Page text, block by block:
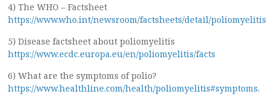
4) The WHO – Factsheet
https://www.who.int/newsroom/factsheets/detail/poliomyelitis
5) Disease factsheet about poliomyelitis
https://www.ecdc.europa.eu/en/poliomyelitis/facts
6) What are the symptoms of polio?
https://www.healthline.com/health/poliomyelitis#symptoms.